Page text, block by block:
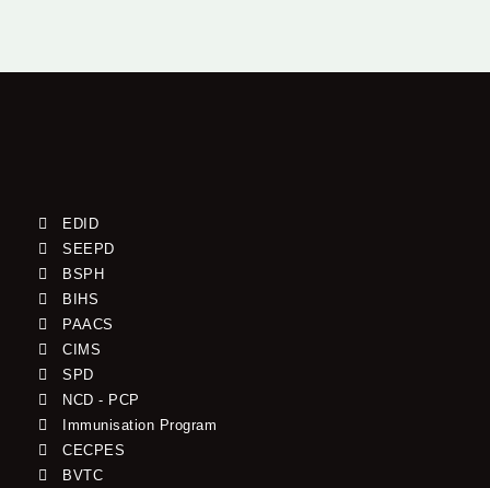
EDID
SEEPD
BSPH
BIHS
PAACS
CIMS
SPD
NCD - PCP
Immunisation Program
CECPES
BVTC